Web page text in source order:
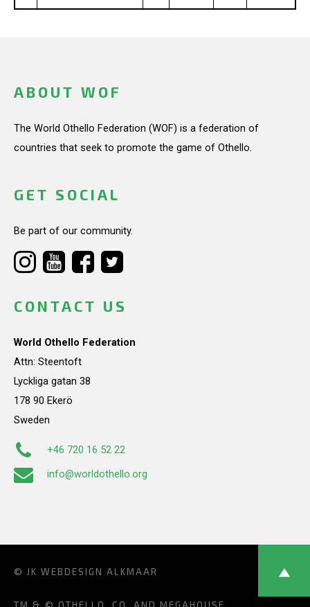
ABOUT WOF
The World Othello Federation (WOF) is a federation of
countries that seek to promote the game of Othello.
GET SOCIAL
Be part of our community.
CONTACT US
World Othello Federation
Attn: Steentoft
Lyckliga gatan 38
178 90 Ekerö
Sweden
+46 720 16 52 22
info@worldothello.org
© JK WEBDESIGN ALKMAAR